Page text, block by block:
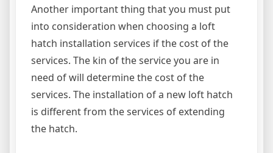
Another important thing that you must put
into consideration when choosing a loft
hatch installation services if the cost of the
services. The kin of the service you are in
need of will determine the cost of the
services. The installation of a new loft hatch
is different from the services of extending
the hatch.